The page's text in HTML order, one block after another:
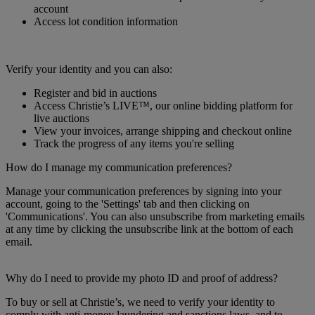
account
Access lot condition information
Verify your identity and you can also:
Register and bid in auctions
Access Christie’s LIVE™, our online bidding platform for
live auctions
View your invoices, arrange shipping and checkout online
Track the progress of any items you're selling
How do I manage my communication preferences?
Manage your communication preferences by signing into your
account, going to the 'Settings' tab and then clicking on
'Communications'. You can also unsubscribe from marketing emails
at any time by clicking the unsubscribe link at the bottom of each
email.
Why do I need to provide my photo ID and proof of address?
To buy or sell at Christie’s, we need to verify your identity to